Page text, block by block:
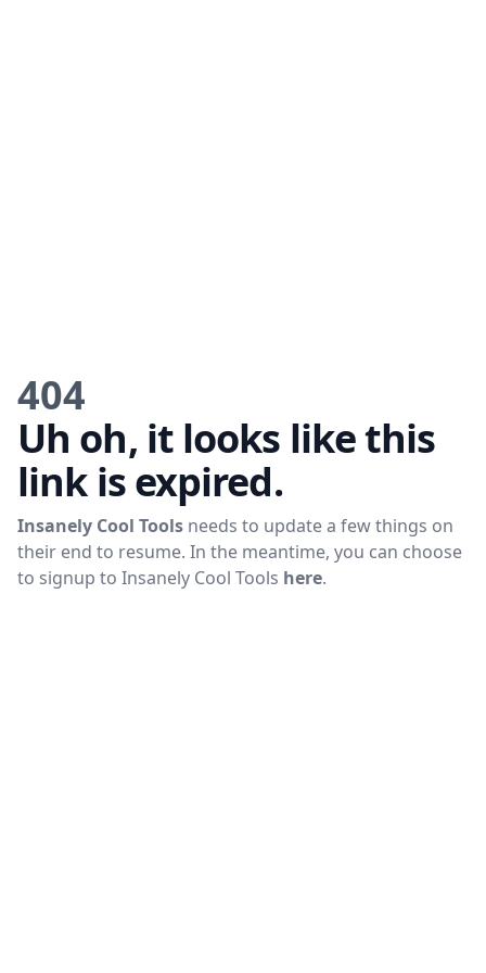
404
Uh oh, it looks like this
link is expired.
Insanely Cool Tools needs to update a few things on
their end to resume. In the meantime, you can choose
to signup to Insanely Cool Tools here.